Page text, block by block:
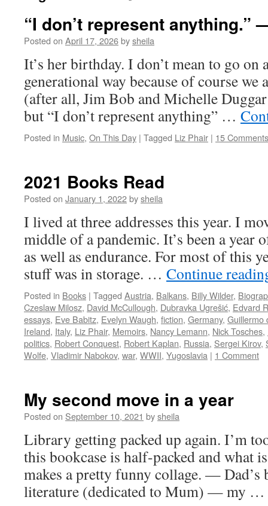
“I don’t represent anything.”
Posted on April 17, 2026bysheila
It’s her birthday. I don’t mean to go on
generational way because of course we
(after all, Jim Bob and Michelle
but “I don’t represent anything” …
Posted in Music, On This Day | Tagged Liz Phair | 15 Comments
2021 Books Read
Posted on January 1, 2022bysheila
I lived at three addresses this year. I
middle of a pandemic. It’s been a year
as well as endurance. For most of this
stuff was in storage. … Continue
Posted in Books | Tagged Austria, Balkans, Billy Wilder,
Czeslaw Milosz, David McCullough, Dubravka Ugrešić, Edvard
essays, Eve Babitz, Evelyn Waugh, fiction, Germany, Guillermo
Ireland, Italy, Liz Phair, Memoirs, Nancy Lemann, Nick Tosches,
politics, Robert Conquest, Robert Kaplan, Russia, Sergei Kirov,
Wolfe, Vladimir Nabokov, war, WWII, Yugoslavia | 1 Comment
My second move in a year
Posted on September 10, 2021 bysheila
Library getting packed up again. I’m
this bookcase is half-packed and what
makes a pretty funny collage. —
literature (dedicated to Mum) — my …